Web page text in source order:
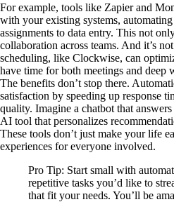
For example, tools like Zapier and
with your existing systems,
assignments to data entry. This not
collaboration across teams. And it’s
scheduling, like Clockwise, can
have time for both meetings and deep
The benefits don’t stop there.
satisfaction by speeding up response
quality. Imagine a chatbot that
AI tool that personalizes
These tools don’t just make your life
experiences for everyone involved.
Pro Tip: Start small with
repetitive tasks you’d like to
that fit your needs. You’ll be